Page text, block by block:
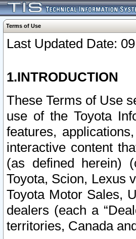
Terms of Use
Last Updated Date:
1.INTRODUCTION
These Terms of Use
use of the Toyota
features,
interactive content
(as defined herein)
Toyota, Scion, Lexus
Toyota Motor Sales,
dealers (each a
territories, Canada